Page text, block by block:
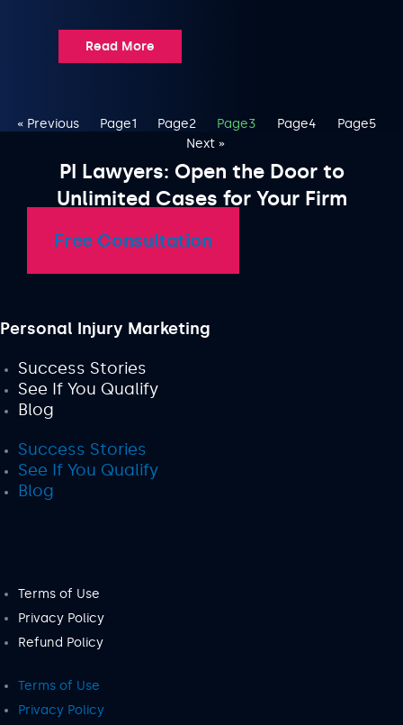
Read More
« Previous Page1 Page2 Page3 Page4 Page5
Next »
PI Lawyers: Open the Door to
Unlimited Cases for Your Firm
Free Consultation
Personal Injury Marketing
Success Stories
See If You Qualify
Blog
Success Stories
See If You Qualify
Blog
Terms of Use
Privacy Policy
Refund Policy
Terms of Use
Privacy Policy